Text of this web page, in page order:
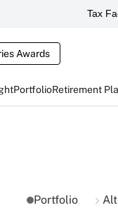
Tax
Awards
PortfolioRetirement
Portfolio